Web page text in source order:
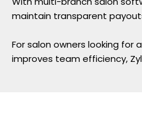
maintain transparent
For salon owners looking
improves team efficiency,